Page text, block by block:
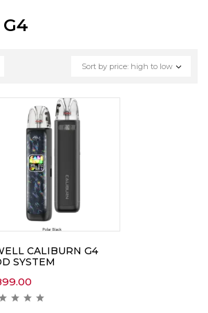
G4
Sort by price: high to low
CALIBURN G4
SYSTEM